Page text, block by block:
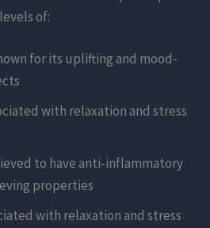
of:
for its uplifting and mood-
with relaxation and stress
to have anti-inflammatory
properties
with relaxation and stress